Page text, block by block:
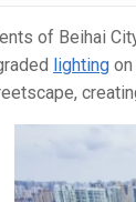
of Beihai
lighting